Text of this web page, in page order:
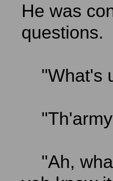
He was
questions.
"What's
"Ah,